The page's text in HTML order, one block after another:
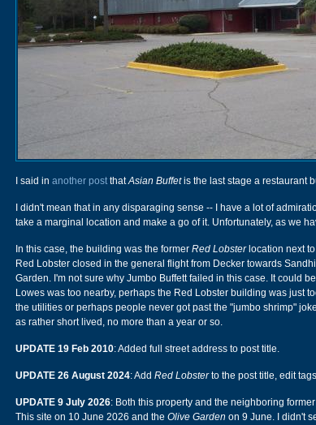
I said in another postthatAsian Buffetis the last stage a restaurant
I didn't mean that in any disparaging sense -- I have a lot of
take a marginal location and make a go of it. Unfortunately, as we
In this case, the building was the former Red Lobsterlocation next
Red Lobster closed in the general flight from Decker towards
Garden. I'm not sure why Jumbo Buffett failed in this case. It could
Lowes was too nearby, perhaps the Red Lobster building was just
the utilities or perhaps people never got past the "jumbo shrimp"
as rather short lived, no more than a year or so.
UPDATE 19 Feb 2010: Added full street address to post title.
UPDATE 26 August 2024: Add Red Lobsterto the post title, edit
UPDATE 9 July 2026: Both this property and the neighboring former
This site on 10 June 2026 and the Olive Garden on 9 June. I didn't